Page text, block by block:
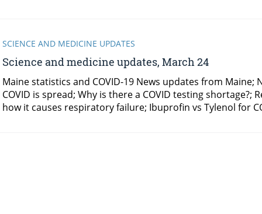
SCIENCE AND MEDICINE UPDATES
Science and medicine updates, March 24
Maine statistics and COVID-19 News updates from
COVID is spread; Why is there a COVID testing
how it causes respiratory failure; Ibuprofin vs Tylenol